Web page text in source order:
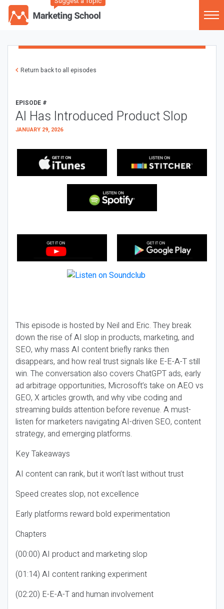
Return back to all episodes
EPISODE #
AI Has Introduced Product Slop
JANUARY 29, 2026
This episode is hosted by Neil and Eric. They break
down the rise of AI slop in products, marketing, and
SEO, why mass AI content briefly ranks then
disappears, and how real trust signals like E-E-A-T still
win. The conversation also covers ChatGPT ads, early
ad arbitrage opportunities, Microsoft’s take on AEO vs
GEO, X articles growth, and why vibe coding and
streaming builds attention before revenue. A must-
listen for marketers navigating AI-driven SEO, content
strategy, and emerging platforms.
Key Takeaways
AI content can rank, but it won’t last without trust
Speed creates slop, not excellence
Early platforms reward bold experimentation
Chapters
(00:00) AI product and marketing slop
(01:14) AI content ranking experiment
(02:20) E-E-A-T and human involvement